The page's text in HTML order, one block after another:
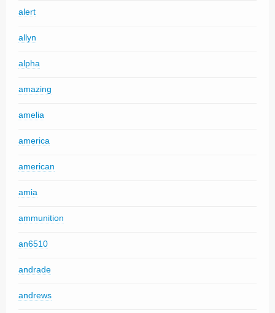
alert
allyn
alpha
amazing
amelia
america
american
amia
ammunition
an6510
andrade
andrews